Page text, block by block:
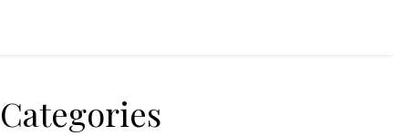
Categories